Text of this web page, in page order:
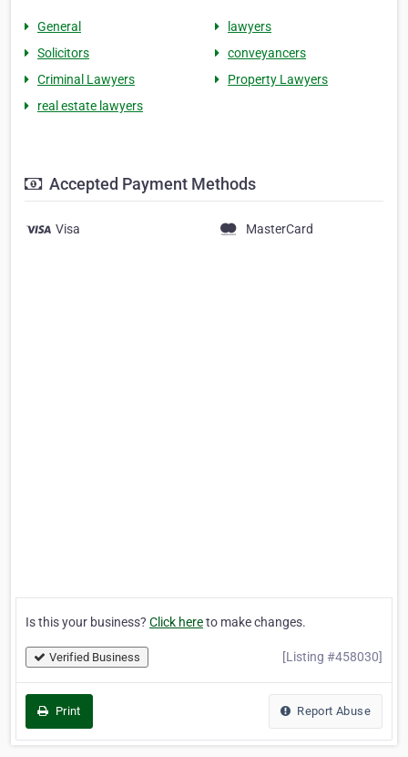
General
lawyers
Solicitors
conveyancers
Criminal Lawyers
Property Lawyers
real estate lawyers
Accepted Payment Methods
Visa MasterCard
Is this your business? Click hereto make changes.
Verified Business [Listing #458030]
Print Report Abuse